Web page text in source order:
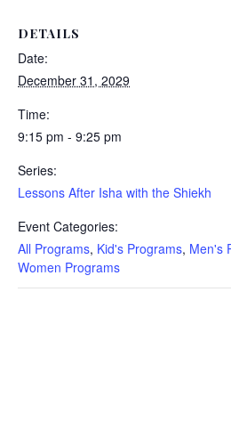
DETAILS
Date:
December 31, 2029
Time:
9:15 pm - 9:25 pm
Series:
Lessons After Isha with the Shiekh
Event Categories:
All Programs, Kid's Programs, Men's
Women Programs